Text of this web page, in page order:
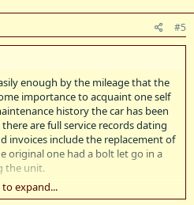
#5
enough by the mileage that the
importance to acquaint one self
history the car has been
are full service records dating
invoices include the replacement of
original one had a bolt let go in a
the unit.
suffered a major failure with
to expand...